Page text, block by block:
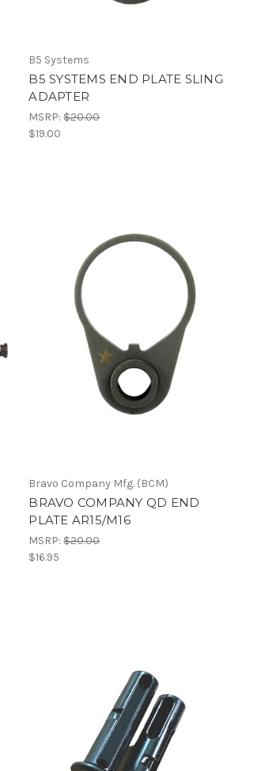
B5 Systems
B5 SYSTEMS END PLATE SLING
ADAPTER
MSRP:$20.00
$19.00
Bravo Company Mfg. (BCM)
BRAVO COMPANY QD END
PLATE AR15/M16
MSRP:$20.00
$16.95